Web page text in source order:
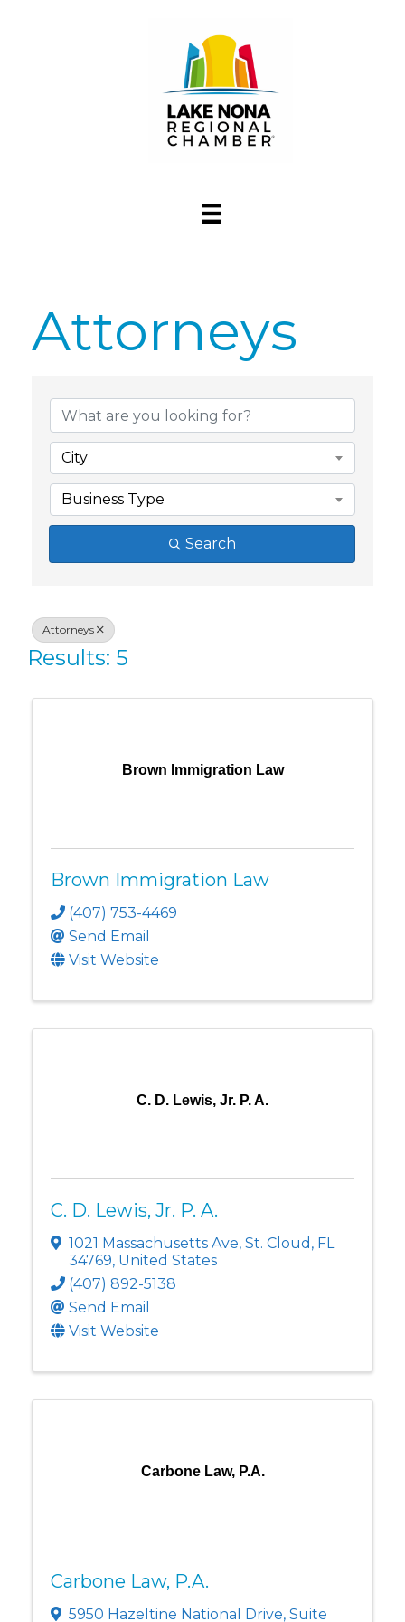
Attorneys
{Directory
City
Business Type
Search
Attorneys
Results: 5
Brown Immigration Law
Brown Immigration Law
(407) 753-4469
Send Email
Visit Website
C. D. Lewis, Jr. P. A.
C. D. Lewis, Jr. P. A.
1021 Massachusetts Ave, St. Cloud , FL
34769, United States
(407) 892-5138
Send Email
Visit Website
Carbone Law, P.A.
Carbone Law, P.A.
5950 Hazeltine National Drive, Suite